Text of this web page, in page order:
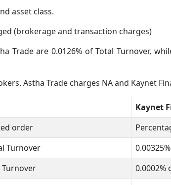
asset class.
(brokerage and transaction charges)
Trade are 0.0126% of Total Turnover,
Astha Trade charges NA and Kaynet
Kaynet
order
Turnover
0.00325%
Turnover
0.0002%